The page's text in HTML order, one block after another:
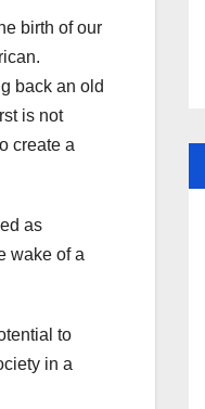
birth of our
back an old
is not
create a
as
wake of a
to
in a